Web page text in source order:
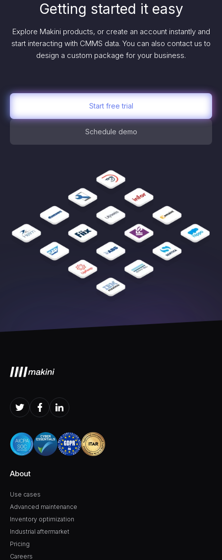
Getting started it easy
Explore Makini products, or create an account instantly and
start interacting with CMMS data. You can also contact us to
design a custom package for your business.
Start free trial
Schedule demo
About
Use cases
Pricing
Careers
Advanced maintenance
Inventory optimization
Industrial aftermarket